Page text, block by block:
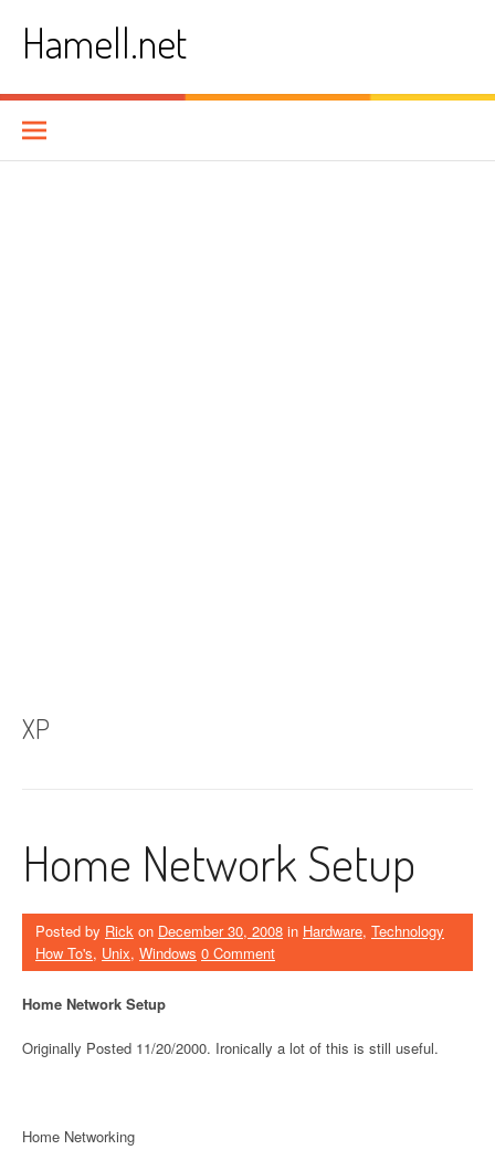
contentHamell.net
XP
Home Network Setup
Posted by Rick on December 30, 2008 in Hardware, Technology
How To's, Unix, Windows 0 Comment
Home Network Setup
Originally Posted 11/20/2000. Ironically a lot of this is still useful.
Home Networking